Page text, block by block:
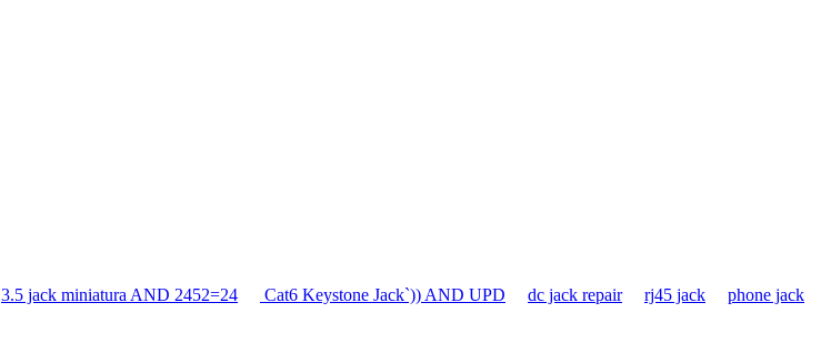
3.5 jack miniatura AND 2452=24 Cat6 Keystone Jack`)) AND UPD dc jack repair rj45 jack
phone jack